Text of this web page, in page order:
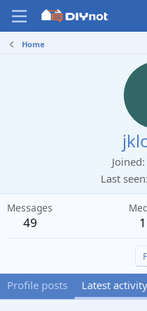
Home
Joined
Last seen
Messages
49 1
Profile posts Latest activity